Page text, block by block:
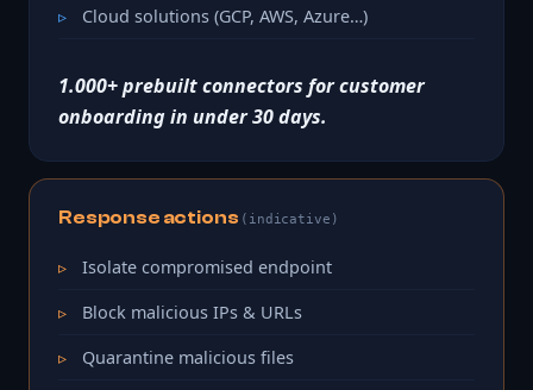
Cloud solutions (GCP, AWS, Azure…)
1.000+ prebuilt connectors for customer
onboarding in under 30 days.
Response actions (indicative)
Isolate compromised endpoint
Block malicious IPs & URLs
Quarantine malicious files